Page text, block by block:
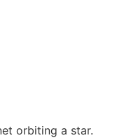
orbiting a star.